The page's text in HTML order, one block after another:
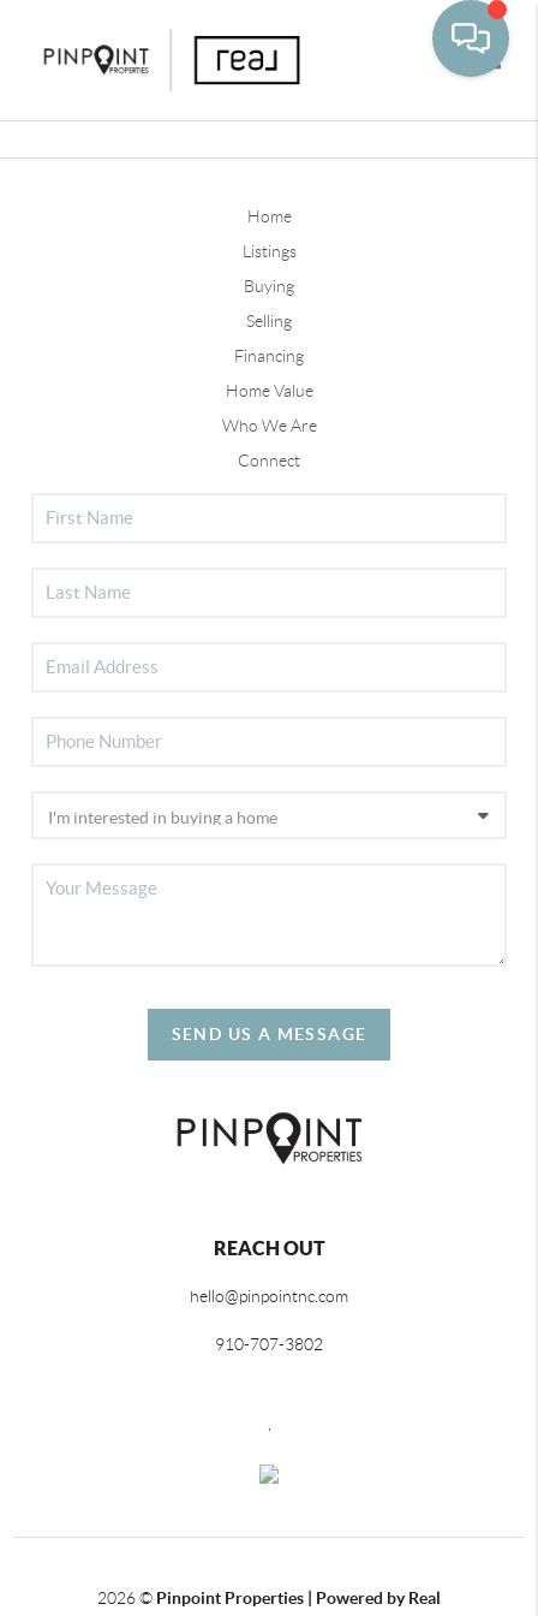
Home
Listings
Buying
Selling
Financing
Home Value
Who We Are
Connect
SEND US A MESSAGE
REACH OUT
hello@pinpointnc.com
910-707-3802
,
2026© Pinpoint Properties | Powered by Real